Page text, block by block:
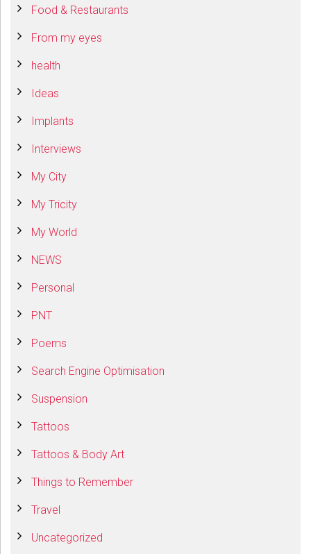
Food & Restaurants
From my eyes
health
Ideas
Implants
Interviews
My City
My Tricity
My World
NEWS
Personal
PNT
Poems
Search Engine Optimisation
Suspension
Tattoos
Tattoos & Body Art
Things to Remember
Travel
Uncategorized